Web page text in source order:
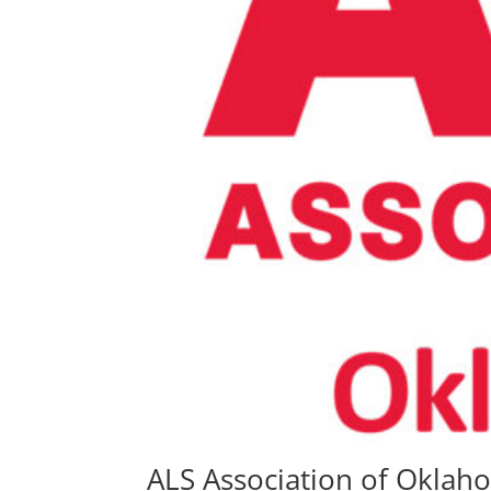
ALS Association of